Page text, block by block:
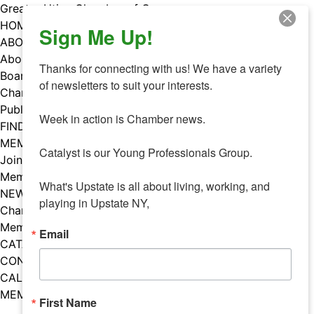
Skip
to
content
Greater Utica Chamber of Commerce
HOME
ABOUT
About Us
Board & Staff
Chamber Councils
Public Policy
FIND A MEMBER
MEMBERS
Join Our Chamber
Member Benefits
NEWS
Chamber News
Member Mentions
CATALYST
CONTACT US
CALENDAR OF EVENTS
MEMBER EVENTS CALENDAR
Facebook
Instagram
LISTEN TO THE PODCAST
Sign Me Up!
Thanks for connecting with us! We have a variety
of newsletters to suit your interests.
Week in action is Chamber news.
Catalyst is our Young Professionals Group.
What's Upstate is all about living, working, and
playing in Upstate NY,
Email
First Name